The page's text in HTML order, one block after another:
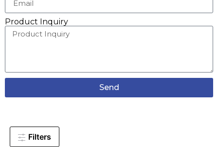
Product Inquiry
Send
Filters